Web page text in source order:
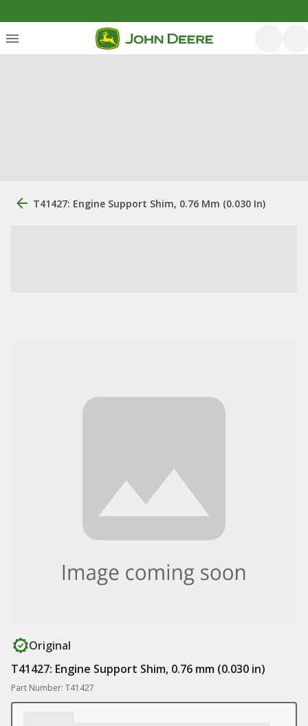
T41427: Engine Support Shim, 0.76 Mm (0.030 In)
Original
T41427: Engine Support Shim, 0.76 mm (0.030 in)
Part Number: T41427